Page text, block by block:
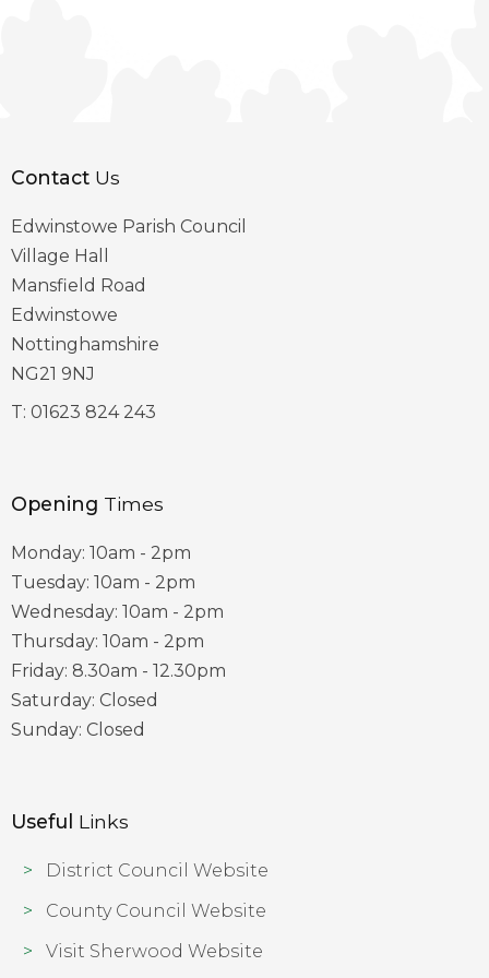
Contact Us
Edwinstowe Parish Council
Village Hall
Mansfield Road
Edwinstowe
Nottinghamshire
NG21 9NJ
T: 01623 824 243
Opening Times
Monday: 10am - 2pm
Tuesday: 10am - 2pm
Wednesday: 10am - 2pm
Thursday: 10am - 2pm
Friday: 8.30am - 12.30pm
Saturday: Closed
Sunday: Closed
Useful Links
District Council Website
County Council Website
Visit Sherwood Website